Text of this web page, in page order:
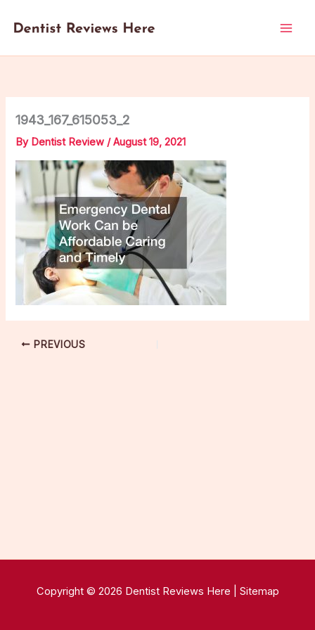
1943_167_615053_2
By Dentist Review /August 19, 2021
PREVIOUS
Copyright © 2026 Dentist Reviews Here | Sitemap